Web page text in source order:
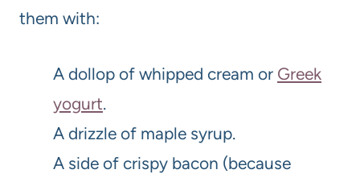
them with:
A dollop of whipped cream or Greek
yogurt.
A drizzle of maple syrup.
A side of crispy bacon (because